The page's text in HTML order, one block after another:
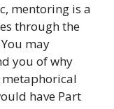
mentoring is a
through the
may
you of why
have Part